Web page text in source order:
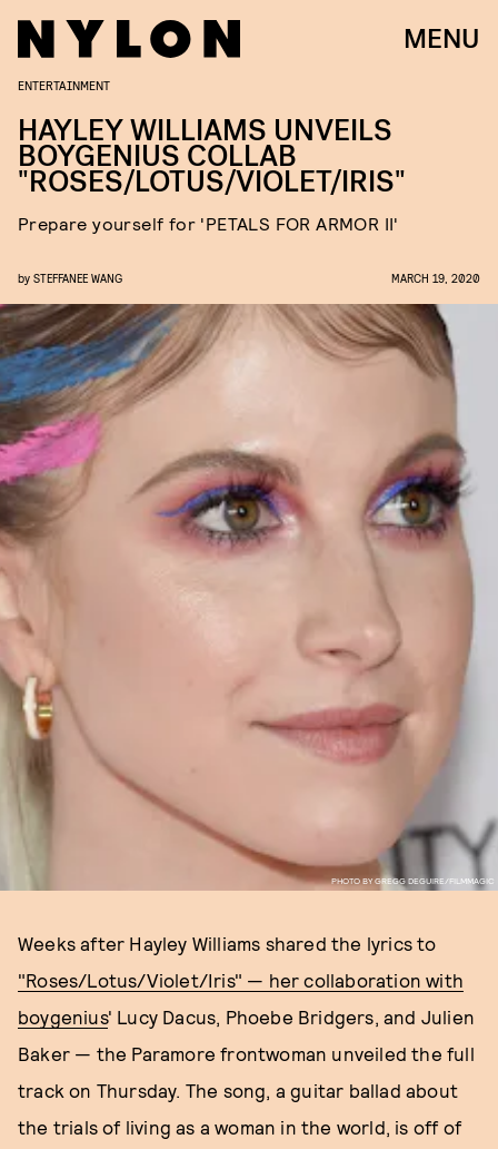
MENU
PHOTO BY GREGG DEGUIRE/FILMMAGIC
ENTERTAINMENT
HAYLEY WILLIAMS UNVEILS
BOYGENIUS COLLAB
"ROSES/LOTUS/VIOLET/IRIS"
Prepare yourself for 'PETALS FOR ARMOR II'
by STEFFANEE WANG MARCH 19, 2020
Weeks after Hayley Williams shared the lyrics to
"Roses/Lotus/Violet/Iris" — her collaboration with
boygenius' Lucy Dacus, Phoebe Bridgers, and Julien
Baker — the Paramore frontwoman unveiled the full
track on Thursday. The song, a guitar ballad about
the trials of living as a woman in the world, is off of